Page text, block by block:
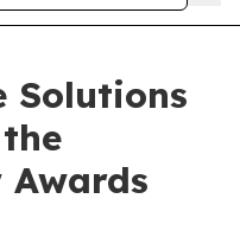
Solutions